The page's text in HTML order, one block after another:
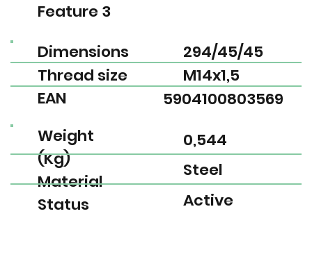
EAN
Thread size
Dimensions
5904100803569
M14x1,5
294/45/45
Weight
(Kg)
Material
Status
0,544
Steel
Active
Feature 3